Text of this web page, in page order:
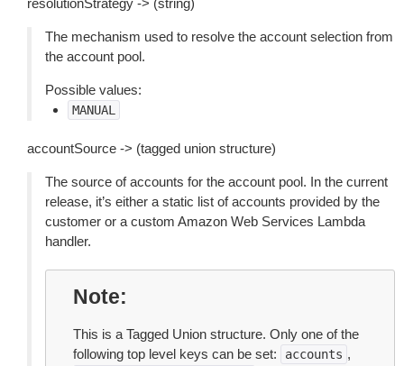
resolutionStrategy -> (string)
The mechanism used to resolve the account selection from
the account pool.
Possible values:
MANUAL
accountSource -> (tagged union structure)
The source of accounts for the account pool. In the current
release, it’s either a static list of accounts provided by the
customer or a custom Amazon Web Services Lambda
handler.
Note
This is a Tagged Union structure. Only one of the
following top level keys can be set:
accounts ,